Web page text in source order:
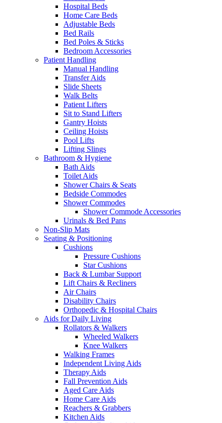
Hospital Beds
Home Care Beds
Adjustable Beds
Bed Rails
Bed Poles & Sticks
Bedroom Accessories
Patient Handling
Manual Handling
Transfer Aids
Slide Sheets
Walk Belts
Patient Lifters
Sit to Stand Lifters
Gantry Hoists
Ceiling Hoists
Pool Lifts
Lifting Slings
Bathroom & Hygiene
Bath Aids
Toilet Aids
Shower Chairs & Seats
Bedside Commodes
Shower Commodes
Shower Commode Accessories
Urinals & Bed Pans
Non-Slip Mats
Seating & Positioning
Cushions
Pressure Cushions
Star Cushions
Back & Lumbar Support
Lift Chairs & Recliners
Air Chairs
Disability Chairs
Orthopedic & Hospital Chairs
Aids for Daily Living
Rollators & Walkers
Wheeled Walkers
Knee Walkers
Walking Frames
Independent Living Aids
Therapy Aids
Fall Prevention Aids
Aged Care Aids
Home Care Aids
Reachers & Grabbers
Kitchen Aids